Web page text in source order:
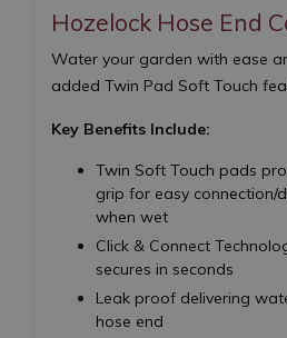
Hozelock Hose End
Water your garden with ease
added Twin Pad Soft Touch
Key Benefits Include:
Twin Soft Touch pads
grip for easy connection/
when wet
Click & Connect
secures in seconds
Leak proof delivering
hose end